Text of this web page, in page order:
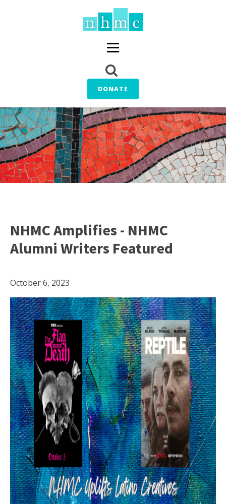
DONATE
NHMC Amplifies - NHMC
Alumni Writers Featured
October 6, 2023